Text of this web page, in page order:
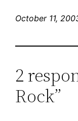
October 11,
2
Rock”